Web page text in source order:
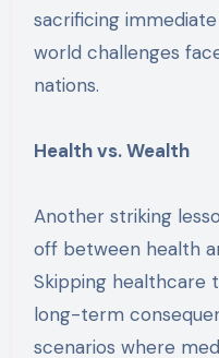
sacrificing
world challenges
nations.
Health vs. Wealth
Another striking
off between health
Skipping healthcare
long-term
scenarios where